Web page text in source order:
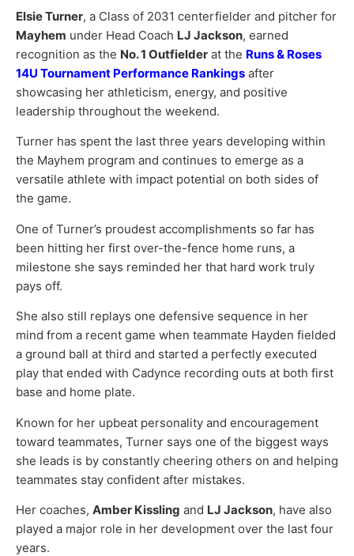
Elsie Turner, a Class of 2031 centerfielder and pitcher for
Mayhem under Head Coach LJ Jackson, earned
recognition as the No. 1 Outfielder at the Runs & Roses
14U Tournament Performance Rankings after
showcasing her athleticism, energy, and positive
leadership throughout the weekend.
Turner has spent the last three years developing within
the Mayhem program and continues to emerge as a
versatile athlete with impact potential on both sides of
the game.
One of Turner’s proudest accomplishments so far has
been hitting her first over-the-fence home runs, a
milestone she says reminded her that hard work truly
pays off.
She also still replays one defensive sequence in her
mind from a recent game when teammate Hayden fielded
a ground ball at third and started a perfectly executed
play that ended with Cadynce recording outs at both first
base and home plate.
Known for her upbeat personality and encouragement
toward teammates, Turner says one of the biggest ways
she leads is by constantly cheering others on and helping
teammates stay confident after mistakes.
Her coaches, Amber Kissling and LJ Jackson, have also
played a major role in her development over the last four
years.